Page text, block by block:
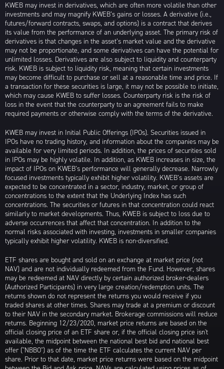
KWEB may invest in derivatives, which are often more volatile than other
investments and may magnify KWEB’s gains or losses. A derivative (i.e.,
futures/forward contracts, swaps, and options) is a contract that derives
its value from the performance of an underlying asset. The primary risk of
derivatives is that changes in the asset’s market value and the derivative
may not be proportionate, and some derivatives can have the potential for
unlimited losses. Derivatives are also subject to liquidity and counterparty
risk. KWEB is subject to liquidity risk, meaning that certain investments
may become difficult to purchase or sell at a reasonable time and price. If
a transaction for these securities is large, it may not be possible to initiate,
which may cause KWEB to suffer losses. Counterparty risk is the risk of
loss in the event that the counterparty to an agreement fails to make
required payments or otherwise comply with the terms of the derivative.
KWEB may invest in Initial Public Offerings (IPOs). Securities issued in
IPOs have no trading history, and information about the companies may be
available for very limited periods. In addition, the prices of securities sold
in IPOs may be highly volatile. In addition, as KWEB increases in size, the
impact of IPOs on KWEB’s performance will generally decrease. Narrowly
focused investments typically exhibit higher volatility. KWEB’s assets are
expected to be concentrated in a sector, industry, market, or group of
concentrations to the extent that the Underlying Index has such
concentrations. The securities or futures in that concentration could react
similarly to market developments. Thus, KWEB is subject to loss due to
adverse occurrences that affect that concentration. In addition to the
normal risks associated with investing, investments in smaller companies
typically exhibit higher volatility. KWEB is non-diversified.
ETF shares are bought and sold on an exchange at market price (not
NAV) and are not individually redeemed from the Fund. However, shares
may be redeemed at NAV directly by certain authorized broker-dealers
(Authorized Participants) in very large creation/redemption units. The
returns shown do not represent the returns you would receive if you
traded shares at other times. Shares may trade at a premium or discount
to their NAV in the secondary market. Brokerage commissions will reduce
returns. Beginning 12/23/2020, market price returns are based on the
official closing price of an ETF share or, if the official closing price isn't
available, the midpoint between the national best bid and national best
offer ("NBBO") as of the time the ETF calculates the current NAV per
share. Prior to that date, market price returns were based on the midpoint